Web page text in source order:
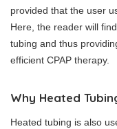
provided that the user
Here, the reader will
tubing and thus
efficient CPAP therapy.
Why Heated
Heated tubing is also